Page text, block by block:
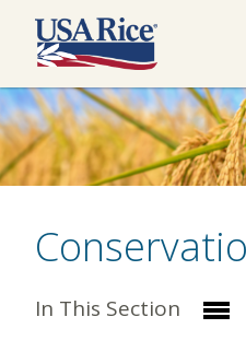
In This Section